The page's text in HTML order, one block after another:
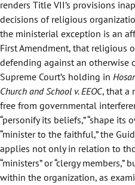
renders Title VII’s provisions
decisions of religious
the ministerial exception is an
First Amendment, that religious
defending against an otherwise
Supreme Court’s holding in
Church and School v. EEOC, that a
free from governmental
“personify its beliefs,” “shape its
“minister to the faithful,” the
applies not only in relation to
“ministers” or “clergy
within the organization, as